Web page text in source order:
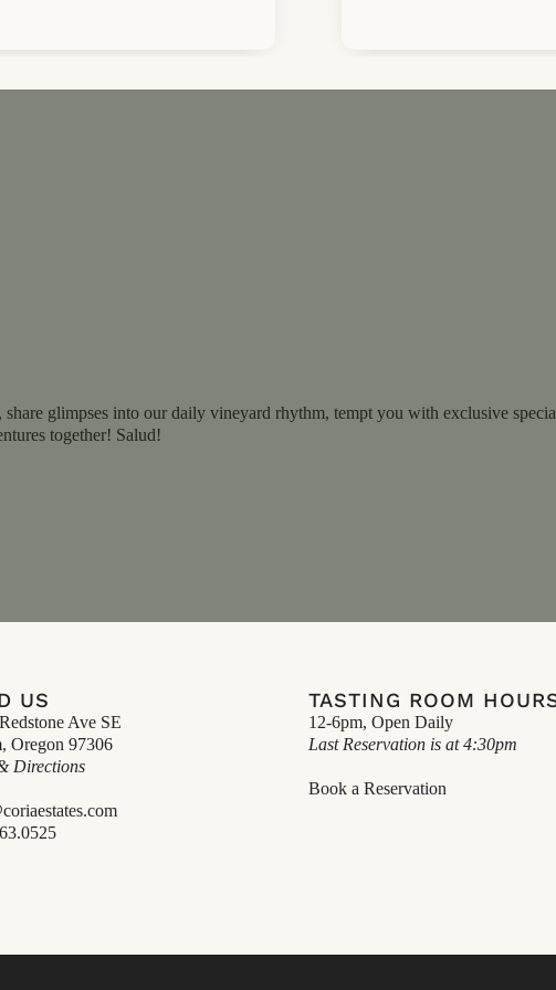
glimpses into our daily vineyard rhythm, tempt you with exclusive
together! Salud!
US
Ave SE
Oregon 97306
Directions
TASTING ROOM
12-6pm, Open Daily
Last Reservation is at 4:30pm
Book a Reservation